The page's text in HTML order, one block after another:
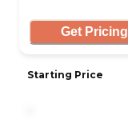
Get Pricing
Starting Price